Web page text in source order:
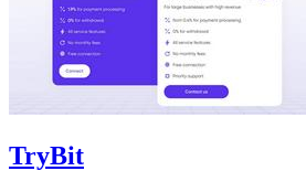
TryBit